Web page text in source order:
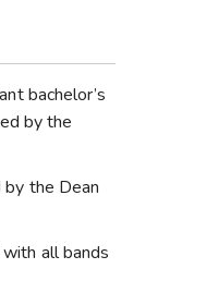
bachelor’s
by the
the Dean
all bands